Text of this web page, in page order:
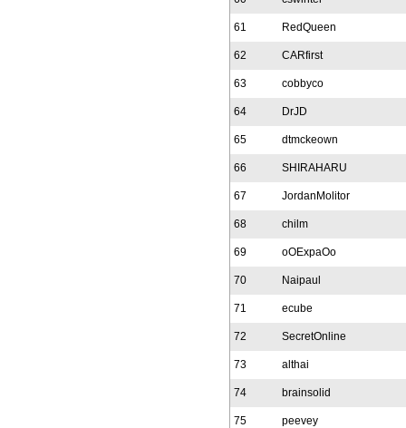
61 RedQueen
62 CARfirst
63 cobbyco
64 DrJD
65 dtmckeown
66 SHIRAHARU
67 JordanMolitor
68 chilm
69 oOExpaOo
70 Naipaul
71 ecube
72 SecretOnline
73 althai
74 brainsolid
75 peevey